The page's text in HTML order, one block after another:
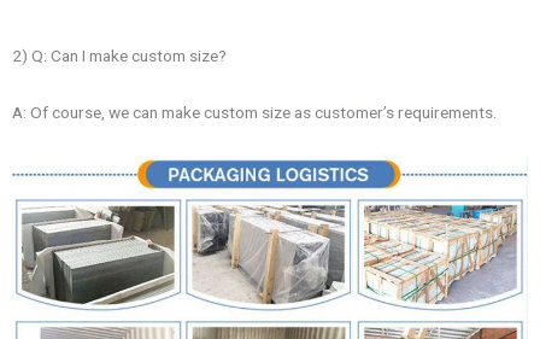
2) Q: Can I make custom size?
A: Of course, we can make custom size as customer’s requirements.